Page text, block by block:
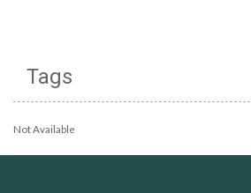
Tags
Not Available